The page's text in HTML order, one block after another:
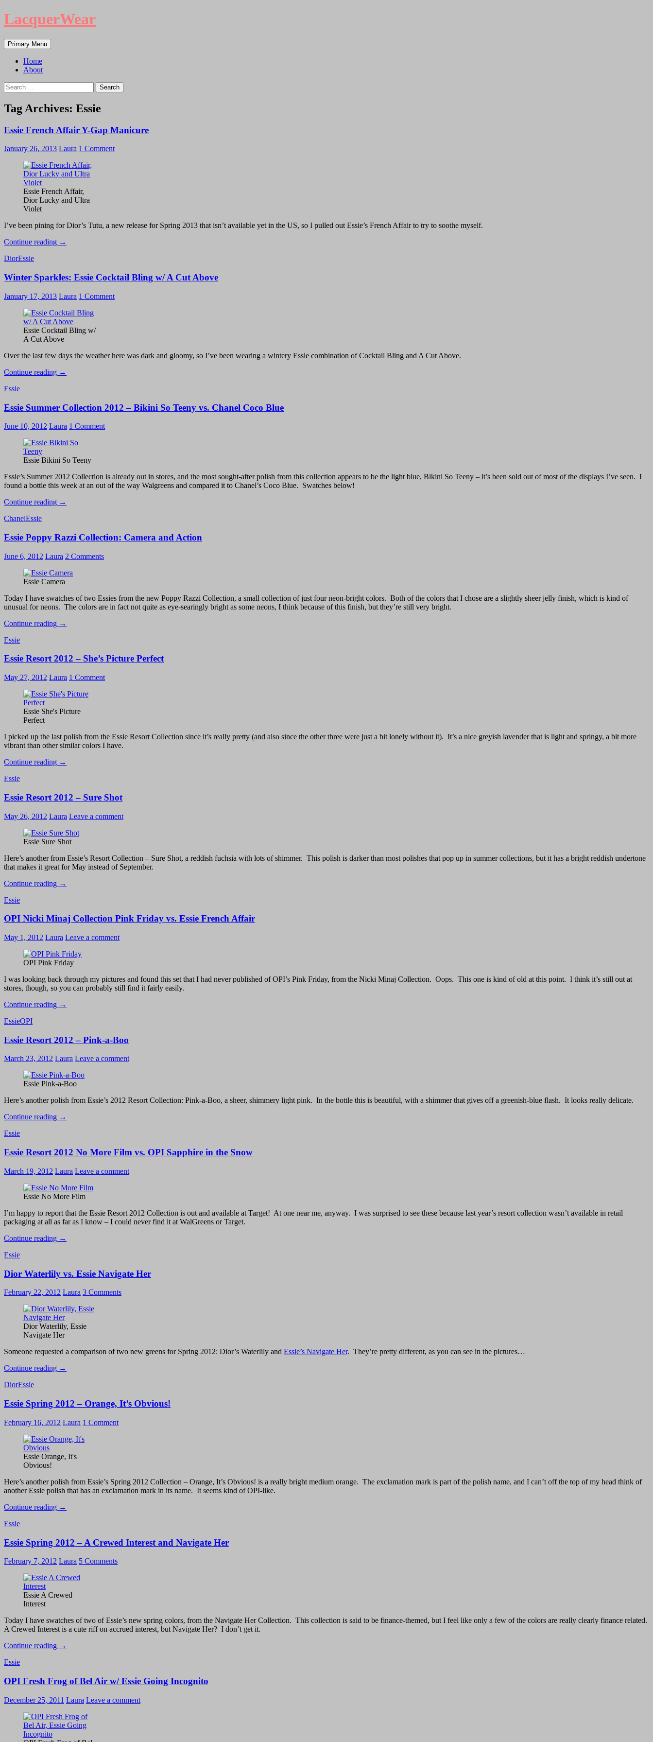
LacquerWear
Search
Primary Menu Skip
to
Home
About
Search
for:
Tag Archives: Essie
Essie French Affair Y-Gap Manicure
January 26, 2013 Laura 1 Comment
Essie French Affair,
Dior Lucky and Ultra
Violet
I’ve been pining for Dior’s Tutu, a new release for Spring 2013 that isn’t available yet in the US, so I pulled out Essie’s French Affair to try to soothe myself.
Continue reading Essie
Gap
→
DiorEssie
Winter Sparkles: Essie Cocktail Bling w/ A Cut Above
January 17, 2013 Laura 1 Comment
Essie Cocktail Bling w/
A Cut Above
Over the last few days the weather here was dark and gloomy, so I’ve been wearing a wintery Essie combination of Cocktail Bling and A Cut Above.
Continue reading Winter
Bling
A
Above
→
Essie
Essie Summer Collection 2012 – Bikini So Teeny vs. Chanel Coco Blue
June 10, 2012 Laura 1 Comment
Essie Bikini So Teeny
Essie’s Summer 2012 Collection is already out in stores, and the most sought-after polish from this collection appears to be the light blue, Bikini So Teeny – it’s been sold out of most of the displays I’ve seen. I
found a bottle this week at an out of the way Walgreens and compared it to Chanel’s Coco Blue. Swatches below!
Continue reading Essie
–
So
Teeny
vs.
Chanel
Blue
→
ChanelEssie
Essie Poppy Razzi Collection: Camera and Action
June 6, 2012 Laura 2 Comments
Essie Camera
Today I have swatches of two Essies from the new Poppy Razzi Collection, a small collection of just four neon-bright colors. Both of the colors that I chose are a slightly sheer jelly finish, which is kind of
unusual for neons. The colors are in fact not quite as eye-searingly bright as some neons, I think because of this finish, but they’re still very bright.
Continue reading Essie
Camera
Action
→
Essie
Essie Resort 2012 – She’s Picture Perfect
May 27, 2012 Laura 1 Comment
Essie She's Picture
Perfect
I picked up the last polish from the Essie Resort Collection since it’s really pretty (and also since the other three were just a bit lonely without it). It’s a nice greyish lavender that is light and springy, a bit more
vibrant than other similar colors I have.
Continue reading Essie
She’s
Perfect
→
Essie
Essie Resort 2012 – Sure Shot
May 26, 2012 Laura Leave a comment
Essie Sure Shot
Here’s another from Essie’s Resort Collection – Sure Shot, a reddish fuchsia with lots of shimmer. This polish is darker than most polishes that pop up in summer collections, but it has a bright reddish undertone
that makes it great for May instead of September.
Continue reading Essie
Sure
→
Essie
OPI Nicki Minaj Collection Pink Friday vs. Essie French Affair
May 1, 2012 Laura Leave a comment
OPI Pink Friday
I was looking back through my pictures and found this set that I had never published of OPI’s Pink Friday, from the Nicki Minaj Collection. Oops. This one is kind of old at this point. I think it’s still out at
stores, though, so you can probably still find it fairly easily.
Continue reading OPI
Pink
vs.
French
Affair
→
EssieOPI
Essie Resort 2012 – Pink-a-Boo
March 23, 2012 Laura Leave a comment
Essie Pink-a-Boo
Here’s another polish from Essie’s 2012 Resort Collection: Pink-a-Boo, a sheer, shimmery light pink. In the bottle this is beautiful, with a shimmer that gives off a greenish-blue flash. It looks really delicate.
Continue reading Essie
Pink-
Boo
→
Essie
Essie Resort 2012 No More Film vs. OPI Sapphire in the Snow
March 19, 2012 Laura Leave a comment
Essie No More Film
I’m happy to report that the Essie Resort 2012 Collection is out and available at Target! At one near me, anyway. I was surprised to see these because last year’s resort collection wasn’t available in retail
packaging at all as far as I know – I could never find it at WalGreens or Target.
Continue reading Essie
More
vs.
Sapphire
in
the
Snow
→
Essie
Dior Waterlily vs. Essie Navigate Her
February 22, 2012 Laura 3 Comments
Dior Waterlily, Essie
Navigate Her
Someone requested a comparison of two new greens for Spring 2012: Dior’s Waterlily and Essie’s Navigate Her. They’re pretty different, as you can see in the pictures…
Continue reading Dior
Navigate
→
DiorEssie
Essie Spring 2012 – Orange, It’s Obvious!
February 16, 2012 Laura 1 Comment
Essie Orange, It's
Obvious!
Here’s another polish from Essie’s Spring 2012 Collection – Orange, It’s Obvious! is a really bright medium orange. The exclamation mark is part of the polish name, and I can’t off the top of my head think of
another Essie polish that has an exclamation mark in its name. It seems kind of OPI-like.
Continue reading Essie
Orange,
Obvious!
→
Essie
Essie Spring 2012 – A Crewed Interest and Navigate Her
February 7, 2012 Laura 5 Comments
Essie A Crewed
Interest
Today I have swatches of two of Essie’s new spring colors, from the Navigate Her Collection. This collection is said to be finance-themed, but I feel like only a few of the colors are really clearly finance related.
A Crewed Interest is a cute riff on accrued interest, but Navigate Her? I don’t get it.
Continue reading Essie
A
Crewed
Interest
and
Navigate
Her
→
Essie
OPI Fresh Frog of Bel Air w/ Essie Going Incognito
December 25, 2011 Laura Leave a comment